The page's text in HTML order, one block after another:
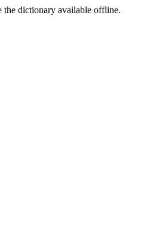
the dictionary available offline.